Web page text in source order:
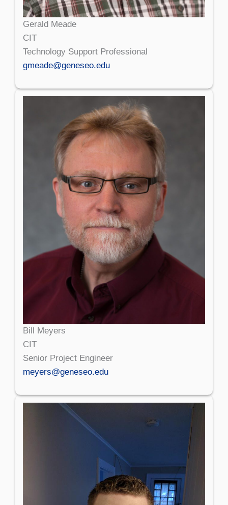
Gerald Meade
CIT
Technology Support Professional
gmeade@geneseo.edu
Bill Meyers
CIT
Senior Project Engineer
meyers@geneseo.edu